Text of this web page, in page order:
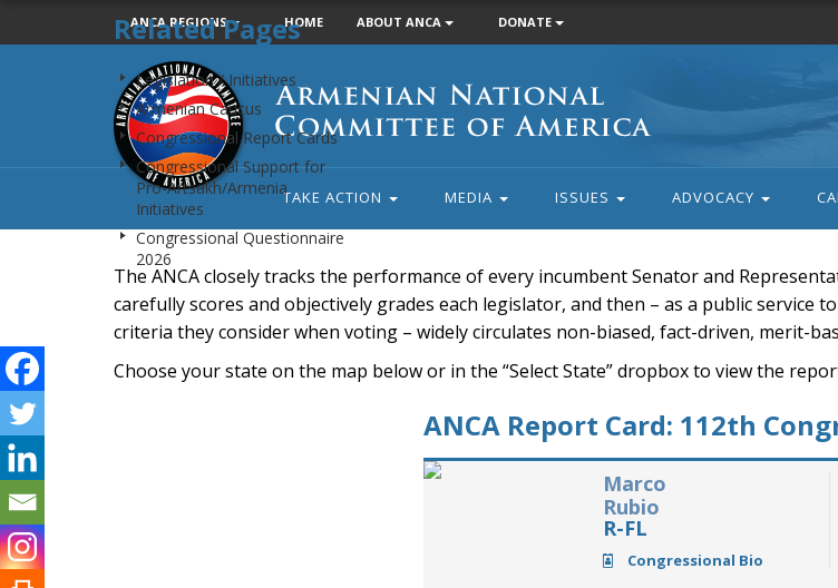
ANCA REGIONS HOME ABOUT ANCA DONATE
Armenian
National
Committee
of
America
TAKE ACTION MEDIA ISSUES ADVOCACY
The ANCA closely tracks the performance of every incumbent Senator and
carefully scores and objectively grades each legislator, and then – as a public
criteria they consider when voting – widely circulates non-biased, fact-driven, merit-
Choose your state on the map below or in the “Select State” dropbox to view the
Related Pages
Legislation / Initiatives
Armenian Caucus
Congressional Report Cards
Congressional Support for
Pro-Artsakh/Armenia
Initiatives
Congressional Questionnaire
2026
ANCA Report Card: 112th
Marco
Rubio
R-FL
Congressional Bio